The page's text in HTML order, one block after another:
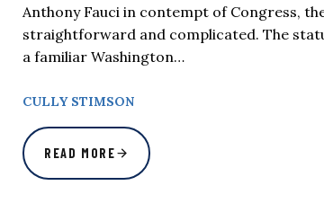
Anthony Fauci in contempt of Congress,
straightforward and complicated. The
a familiar Washington…
CULLY STIMSON
READ MORE